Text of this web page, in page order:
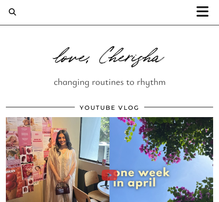
love, Cherisha
changing routines to rhythm
YOUTUBE VLOG